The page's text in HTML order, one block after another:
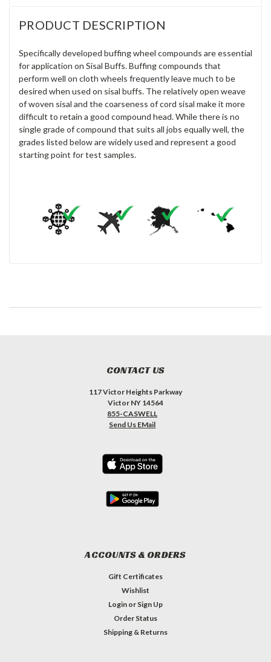
PRODUCT DESCRIPTION
Specifically developed buffing wheel compounds are essential
for application on Sisal Buffs. Buffing compounds that
perform well on cloth wheels frequently leave much to be
desired when used on sisal buffs. The relatively open weave
of woven sisal and the coarseness of cord sisal make it more
difficult to retain a good compound head. While there is no
single grade of compound that suits all jobs equally well, the
grades listed below are widely used and represent a good
starting point for test samples.
CONTACT US
117 Victor Heights Parkway
Victor NY 14564
855-CASWELL
Send Us EMail
ACCOUNTS & ORDERS
Gift Certificates
Wishlist
Login or Sign Up
Order Status
Shipping & Returns